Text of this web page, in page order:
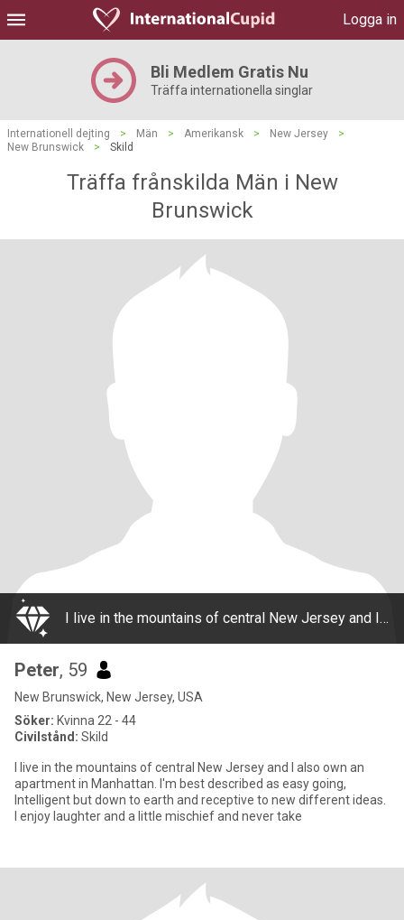
Logga in
Bli Medlem Gratis Nu
Träffa internationella singlar
Internationell dejting > Män > Amerikansk > New Jersey
>
New Brunswick
> Skild
Träffa frånskilda Män i New
Brunswick
I live in the mountains of central New Jersey and I also own an apartment in Manhattan. I'm best described as easy going, Intelligent but down to earth and receptive to new different ideas. I enjoy laughter and a little mischief and never take
Peter, 59
New Brunswick, New Jersey, USA
Söker: Kvinna 22 - 44
Civilstånd: Skild
I live in the mountains of central New Jersey and I also own an
apartment in Manhattan. I'm best described as easy going,
Intelligent but down to earth and receptive to new different ideas.
I enjoy laughter and a little mischief and never take